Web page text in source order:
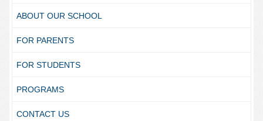
ABOUT OUR SCHOOL
FOR PARENTS
FOR STUDENTS
PROGRAMS
CONTACT US